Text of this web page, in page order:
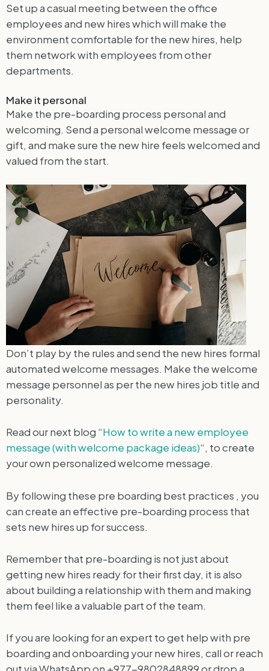
Set up a casual meeting between the office
employees and new hires which will make the
environment comfortable for the new hires, help
them network with employees from other
departments.
Make it personal
Make the pre-boarding process personal and
welcoming. Send a personal welcome message or
gift, and make sure the new hire feels welcomed and
valued from the start.
Don’t play by the rules and send the new hires formal
automated welcome messages. Make the welcome
message personnel as per the new hires job title and
personality.
Read our next blog “How to write a new employee
message (with welcome package ideas)“, to create
your own personalized welcome message.
By following these pre boarding best practices , you
can create an effective pre-boarding process that
sets new hires up for success.
Remember that pre-boarding is not just about
getting new hires ready for their first day, it is also
about building a relationship with them and making
them feel like a valuable part of the team.
If you are looking for an expert to get help with pre
boarding and onboarding your new hires, call or reach